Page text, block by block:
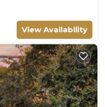
View Availability